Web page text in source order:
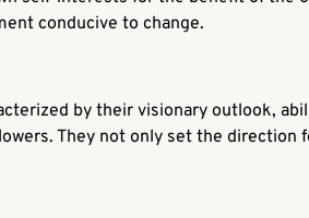
conducive to change.
by their visionary outlook,
They not only set the